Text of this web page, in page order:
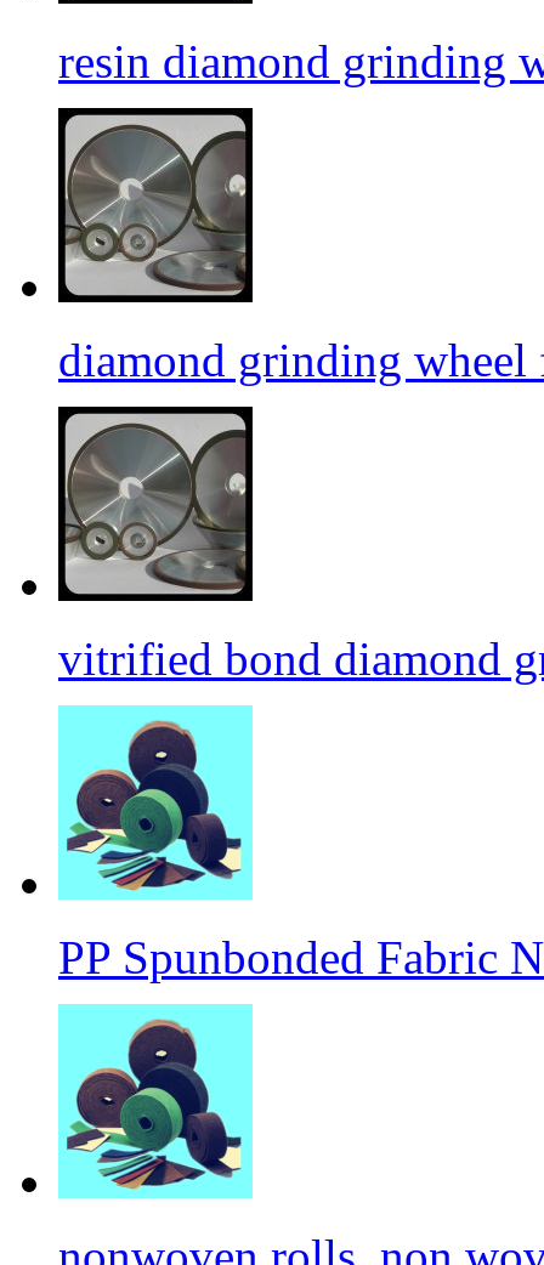
resin diamond grinding
diamond grinding wheel
vitrified bond diamond
PP Spunbonded Fabric